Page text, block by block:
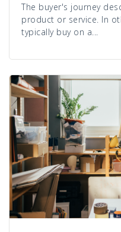
The buyer's journey
product or service. In
typically buy on a...